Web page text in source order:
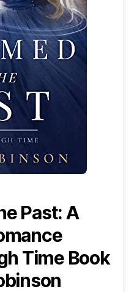
Past: A
Time Book